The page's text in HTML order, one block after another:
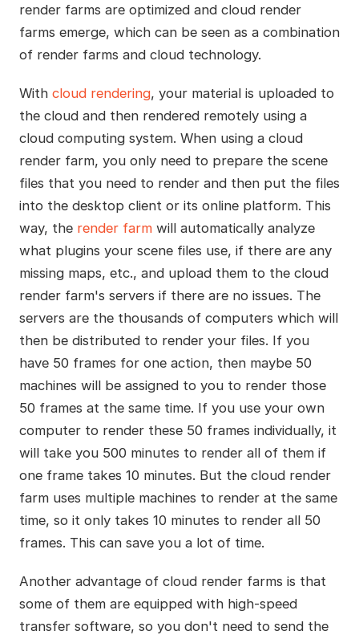
render farms are optimized and cloud render
farms emerge, which can be seen as a combination
of render farms and cloud technology.
With cloud rendering, your material is uploaded to
the cloud and then rendered remotely using a
cloud computing system. When using a cloud
render farm, you only need to prepare the scene
files that you need to render and then put the files
into the desktop client or its online platform. This
way, the render farmwill automatically analyze
what plugins your scene files use, if there are any
missing maps, etc., and upload them to the cloud
render farm's servers if there are no issues. The
servers are the thousands of computers which will
then be distributed to render your files. If you
have 50 frames for one action, then maybe 50
machines will be assigned to you to render those
50 frames at the same time. If you use your own
computer to render these 50 frames individually, it
will take you 500 minutes to render all of them if
one frame takes 10 minutes. But the cloud render
farm uses multiple machines to render at the same
time, so it only takes 10 minutes to render all 50
frames. This can save you a lot of time.
Another advantage of cloud render farms is that
some of them are equipped with high-speed
transfer software, so you don't need to send the